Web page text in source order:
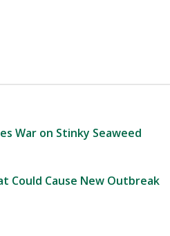
War on Stinky Seaweed
Could Cause New Outbreak